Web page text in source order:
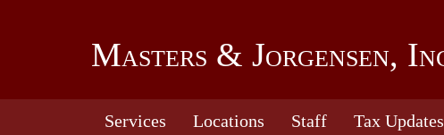
Masters & Jorgensen,
Services Locations Staff Tax Updates